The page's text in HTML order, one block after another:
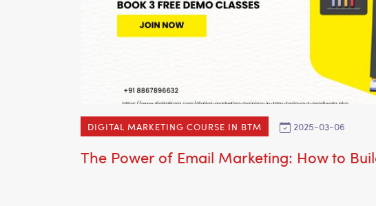
DIGITAL MARKETING COURSE IN BTM 2025-03-06
The Power of Email Marketing: How to